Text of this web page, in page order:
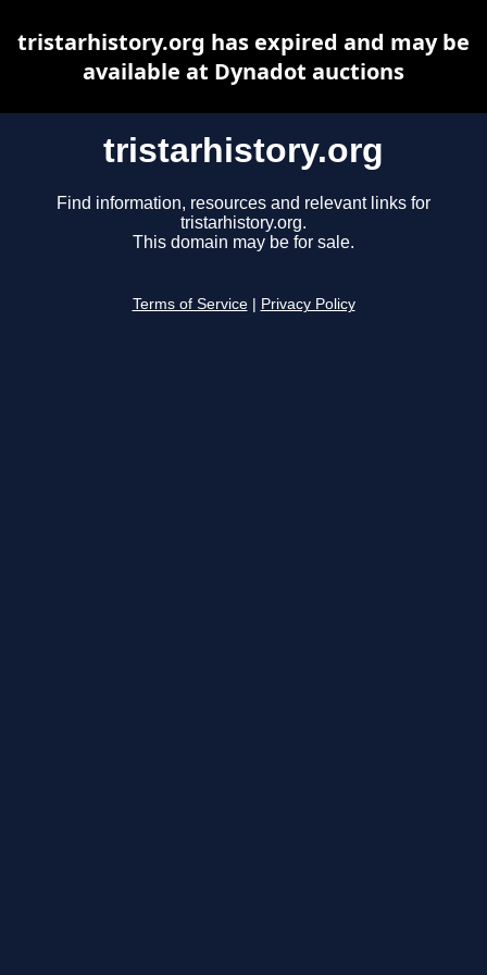
tristarhistory.org
Find information, resources and relevant links for
tristarhistory.org.
This domain may be for sale.
Terms of Service Privacy Policy
tristarhistory.org has expired and may be
available at Dynadot auctions